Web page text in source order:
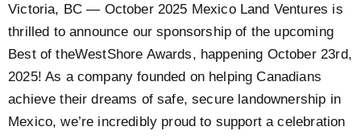
Victoria, BC — October 2025 Mexico Land Ventures is
thrilled to announce our sponsorship of the upcoming
Best of theWestShore Awards, happening October 23rd,
2025! As a company founded on helping Canadians
achieve their dreams of safe, secure landownership in
Mexico, we’re incredibly proud to support a celebration